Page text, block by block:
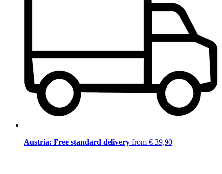
Austria: Free standard delivery from € 39,90